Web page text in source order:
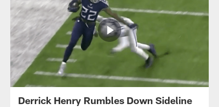
Derrick Henry Rumbles Down Sideline